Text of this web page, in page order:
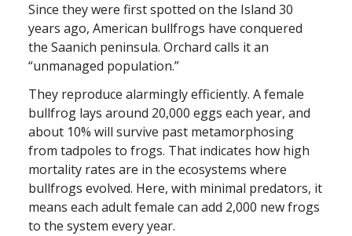
Since they were first spotted on the Island 30
years ago, American bullfrogs have conquered
the Saanich peninsula. Orchard calls it an
“unmanaged population.”
They reproduce alarmingly efficiently. A female
bullfrog lays around 20,000 eggs each year, and
about 10% will survive past metamorphosing
from tadpoles to frogs. That indicates how high
mortality rates are in the ecosystems where
bullfrogs evolved. Here, with minimal predators, it
means each adult female can add 2,000 new frogs
to the system every year.